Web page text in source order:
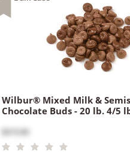
Wilbur® Mixed Milk &
Chocolate Buds - 20 lb. 4/5
$315.00